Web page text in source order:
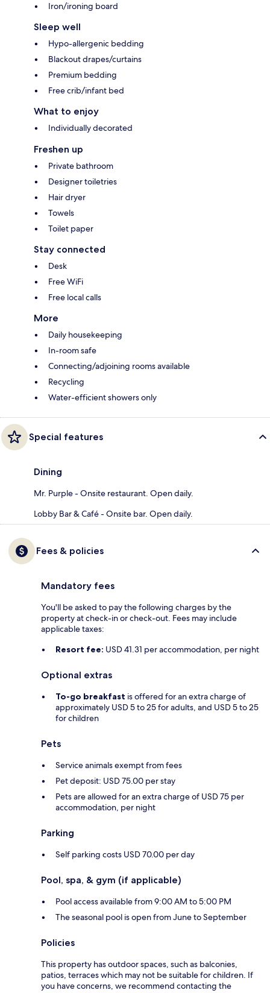
Iron/ironing board
Sleep well
Hypo-allergenic bedding
Blackout drapes/curtains
Premium bedding
Free crib/infant bed
What to enjoy
Individually decorated
Freshen up
Private bathroom
Designer toiletries
Hair dryer
Towels
Toilet paper
Stay connected
Desk
Free WiFi
Free local calls
More
Daily housekeeping
In-room safe
Connecting/adjoining rooms available
Recycling
Water-efficient showers only
Special features
Dining
Mr. Purple - Onsite restaurant. Open daily.
Lobby Bar & Café - Onsite bar. Open daily.
Fees & policies
Mandatory fees
You'll be asked to pay the following charges by the
property at check-in or check-out. Fees may include
applicable taxes:
Resort fee: USD 41.31 per accommodation, per night
Optional extras
To-go breakfast is offered for an extra charge of
approximately USD 5 to 25 for adults, and USD 5 to 25
for children
Pets
Service animals exempt from fees
Pet deposit: USD 75.00 per stay
Pets are allowed for an extra charge of USD 75 per
accommodation, per night
Parking
Self parking costs USD 70.00 per day
Pool, spa, & gym (if applicable)
Pool access available from 9:00 AM to 5:00 PM
The seasonal pool is open from June to September
Policies
This property has outdoor spaces, such as balconies,
patios, terraces which may not be suitable for children. If
you have concerns, we recommend contacting the